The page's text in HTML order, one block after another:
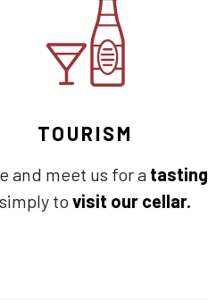
TOURISM
and meet us for a tasting
to visit our cellar.